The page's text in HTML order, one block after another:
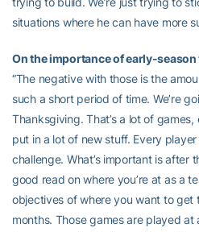
situations where he can have more
On the importance of early-
“The negative with those is the
such a short period of time. We’re
Thanksgiving. That’s a lot of
put in a lot of new stuff. Every player
challenge. What’s important is after
good read on where you’re at as a
objectives of where you want to get
months. Those games are played